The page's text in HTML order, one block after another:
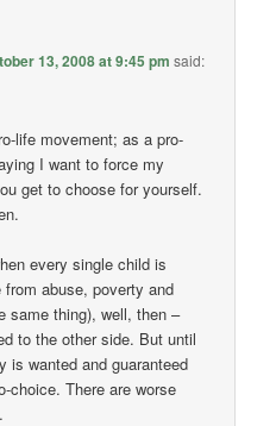
13, 2008 at 9:45 pm said:
life movement; as a pro-
I want to force my
get to choose for yourself.
every single child is
abuse, poverty and
same thing), well, then –
to the other side. But until
is wanted and guaranteed
choice. There are worse